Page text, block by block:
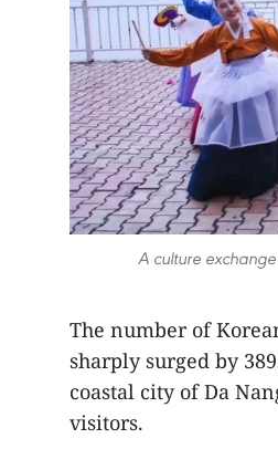
A culture
The number of
sharply surged by
coastal city of Da
visitors.